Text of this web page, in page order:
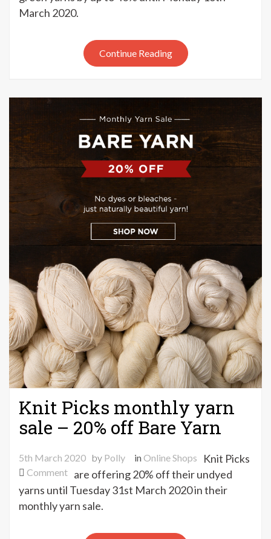
Picks
March 2020.
Continue Reading
Knit Picks monthly yarn
sale – 20% off Bare Yarn
5th March 2020 by Polly inOnline Shops
Commenton
Knit
Knit Picks
are offering 20% off their undyed
yarns until Tuesday 31st March 2020 in their
monthly yarn sale.